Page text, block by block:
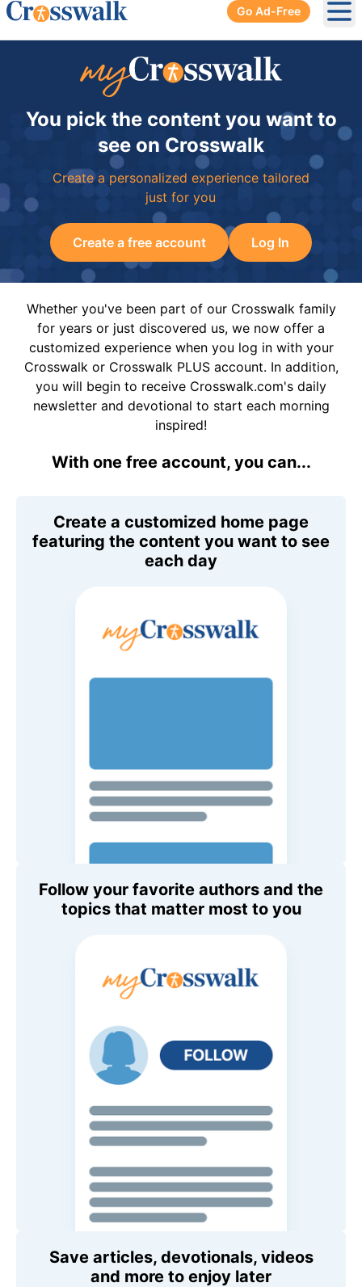
Go Ad-Free
You pick the content you want to
see on Crosswalk
Create a personalized experience tailored
just for you
Create a free account Log In
Whether you've been part of our Crosswalk family
for years or just discovered us, we now offer a
customized experience when you log in with your
Crosswalk or Crosswalk PLUS account. In addition,
you will begin to receive Crosswalk.com's daily
newsletter and devotional to start each morning
inspired!
With one free account, you can...
Create a customized home page
featuring the content you want to see
each day
Follow your favorite authors and the
topics that matter most to you
Save articles, devotionals, videos
and more to enjoy later